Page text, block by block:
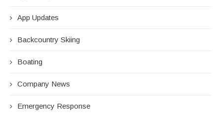
App Updates
Backcountry Skiing
Boating
Company News
Emergency Response